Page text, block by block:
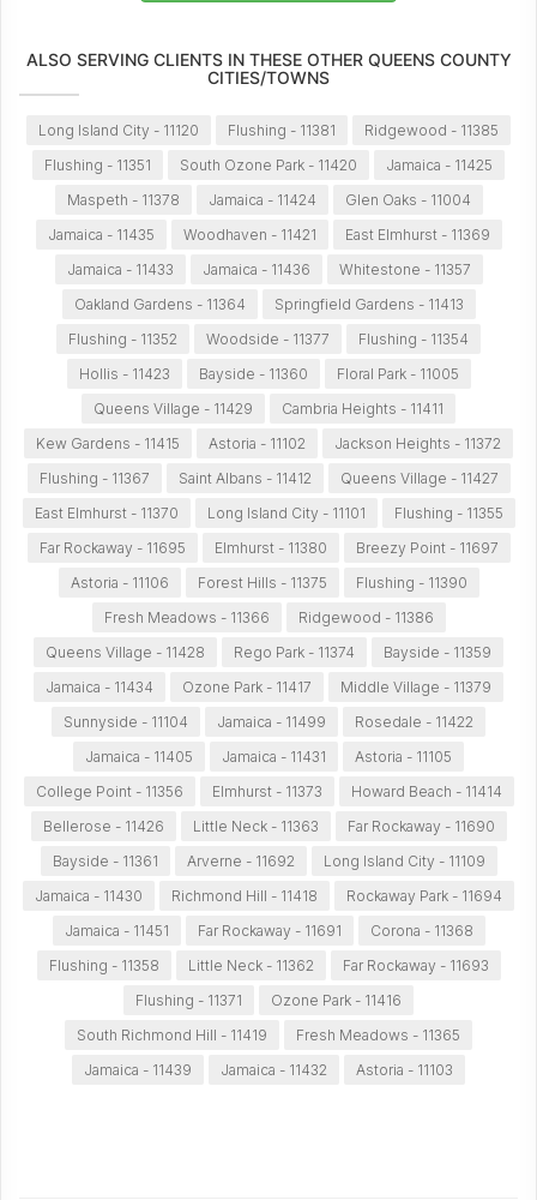
ALSO SERVING CLIENTS IN THESE OTHER QUEENS COUNTY
CITIES/TOWNS
Long Island City - 11120 Flushing - 11381
Ridgewood - 11385
Flushing - 11351
South Ozone Park - 11420
Jamaica - 11425
Maspeth - 11378
Jamaica - 11424
Glen Oaks - 11004
Jamaica - 11435
Woodhaven - 11421
East Elmhurst - 11369
Jamaica - 11433
Jamaica - 11436
Whitestone - 11357
Oakland Gardens - 11364
Springfield Gardens - 11413
Flushing - 11352
Woodside - 11377
Flushing - 11354
Hollis - 11423
Bayside - 11360
Floral Park - 11005
Queens Village - 11429
Cambria Heights - 11411
Kew Gardens - 11415
Astoria - 11102
Jackson Heights - 11372
Flushing - 11367
Saint Albans - 11412
Queens Village - 11427
East Elmhurst - 11370
Long Island City - 11101
Flushing - 11355
Far Rockaway - 11695
Elmhurst - 11380
Breezy Point - 11697
Astoria - 11106
Forest Hills - 11375
Flushing - 11390
Fresh Meadows - 11366
Ridgewood - 11386
Queens Village - 11428
Rego Park - 11374
Bayside - 11359
Jamaica - 11434
Ozone Park - 11417
Middle Village - 11379
Sunnyside - 11104
Jamaica - 11499
Rosedale - 11422
Jamaica - 11405
Jamaica - 11431
Astoria - 11105
College Point - 11356
Elmhurst - 11373
Howard Beach - 11414
Bellerose - 11426
Little Neck - 11363
Far Rockaway - 11690
Bayside - 11361
Arverne - 11692
Long Island City - 11109
Jamaica - 11430
Richmond Hill - 11418
Rockaway Park - 11694
Jamaica - 11451
Far Rockaway - 11691
Corona - 11368
Flushing - 11358
Little Neck - 11362
Far Rockaway - 11693
Flushing - 11371
Ozone Park - 11416
South Richmond Hill - 11419
Fresh Meadows - 11365
Jamaica - 11439
Jamaica - 11432 Astoria - 11103